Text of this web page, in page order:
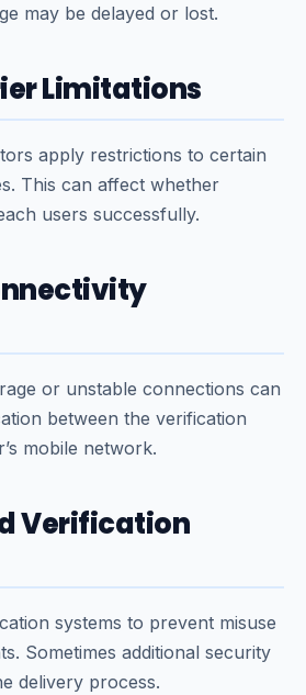
may be delayed or lost.
Limitations
apply restrictions to certain
This can affect whether
users successfully.
or unstable connections can
between the verification
mobile network.
Verification
systems to prevent misuse
Sometimes additional security
delivery process.